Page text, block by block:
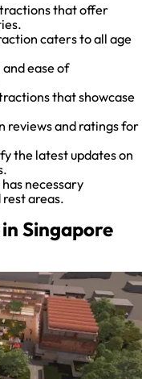
that offer
caters to all age
ease of
that showcase
reviews and ratings for
the latest updates on
necessary
areas.
Singapore